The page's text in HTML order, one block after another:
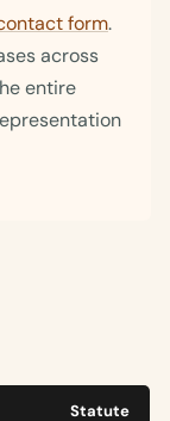
form.
across
entire
Statute